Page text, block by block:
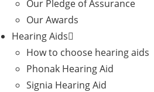
Our Pledge of Assurance
Our Awards
Hearing Aids
How to choose hearing aids
Phonak Hearing Aid
Signia Hearing Aid